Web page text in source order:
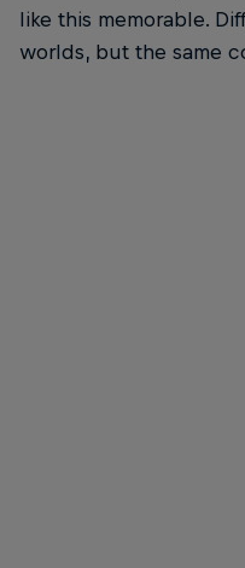
like this memorable.
worlds, but the same